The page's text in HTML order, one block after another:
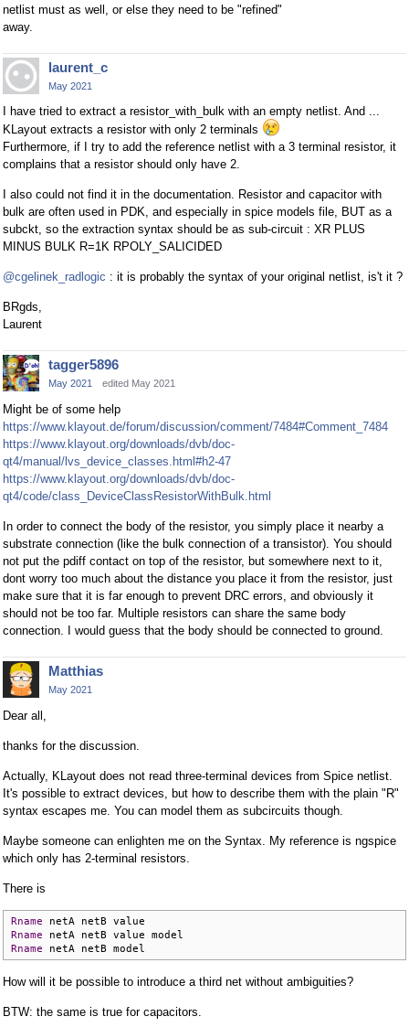
netlist must as well, or else they need to be "refined"
away.
laurent_c
May 2021
I have tried to extract a resistor_with_bulk with an empty netlist. And ...
KLayout extracts a resistor with only 2 terminals
Furthermore, if I try to add the reference netlist with a 3 terminal resistor, it
complains that a resistor should only have 2.
I also could not find it in the documentation. Resistor and capacitor with
bulk are often used in PDK, and especially in spice models file, BUT as a
subckt, so the extraction syntax should be as sub-circuit : XR PLUS
MINUS BULK R=1K RPOLY_SALICIDED
@cgelinek_radlogic : it is probably the syntax of your original netlist, is't it ?
BRgds,
Laurent
tagger5896
May 2021 edited May 2021
Might be of some help
https://www.klayout.de/forum/discussion/comment/7484#Comment_7484
https://www.klayout.org/downloads/dvb/doc-
qt4/manual/lvs_device_classes.html#h2-47
https://www.klayout.org/downloads/dvb/doc-
qt4/code/class_DeviceClassResistorWithBulk.html
In order to connect the body of the resistor, you simply place it nearby a
substrate connection (like the bulk connection of a transistor). You should
not put the pdiff contact on top of the resistor, but somewhere next to it,
dont worry too much about the distance you place it from the resistor, just
make sure that it is far enough to prevent DRC errors, and obviously it
should not be too far. Multiple resistors can share the same body
connection. I would guess that the body should be connected to ground.
Matthias
May 2021
Dear all,
thanks for the discussion.
Actually, KLayout does not read three-terminal devices from Spice netlist.
It's possible to extract devices, but how to describe them with the plain "R"
syntax escapes me. You can model them as subcircuits though.
Maybe someone can enlighten me on the Syntax. My reference is ngspice
which only has 2-terminal resistors.
There is
Rname
Rname
Rname netA netB model
How will it be possible to introduce a third net without ambiguities?
BTW: the same is true for capacitors.